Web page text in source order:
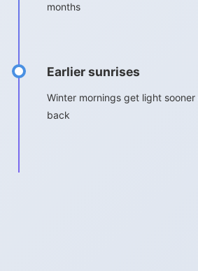
months
Earlier sunrises
Winter mornings get light
back